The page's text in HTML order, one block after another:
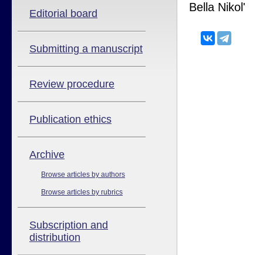
Editorial board
Submitting a manuscript
Review procedure
Publication ethics
Аrchive
Browse articles by authors
Browse articles by rubrics
Subscription and
distribution
Bella Nikol'